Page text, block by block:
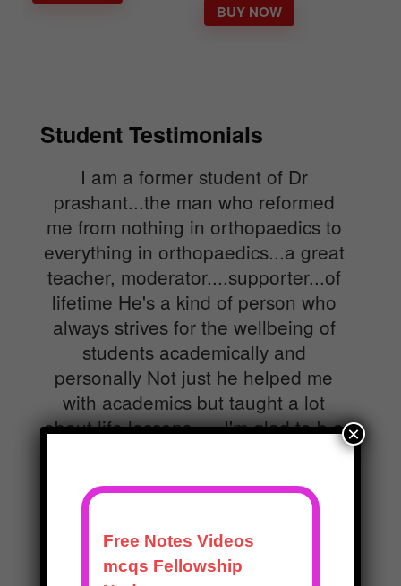
BUY NOW
Student Testimonials
I am a former student of Dr
prashant...the man who reformed
me from nothing in orthopaedics to
everything in orthopaedics...a great
teacher, moderator....supporter...of
lifetime He's a kind of person who
always strives for the wellbeing of
students academically and
personally Not just he helped me
with academics but taught a lot
about life lessons......I'm glad to b a
student of him..and ll b glad to work
Dr.Parakala Mahesh Kumar
MBBS,MS Ortho,Senior Resident,SVRRGGH Tirupati
×